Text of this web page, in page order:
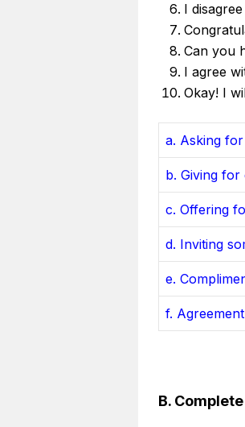
I
Can you
I agree
Okay! I
a. Asking
b. Giving for
c. Offering
d. Inviting
e.
f. Agreement
B.